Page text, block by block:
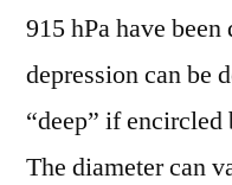
915 hPa have
depression can be
“deep” if
The diameter can